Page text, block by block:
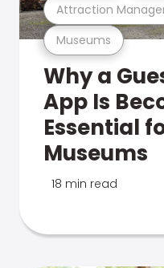
Museums
Attraction
Why a
App Is
Essential
Museums
18 min read